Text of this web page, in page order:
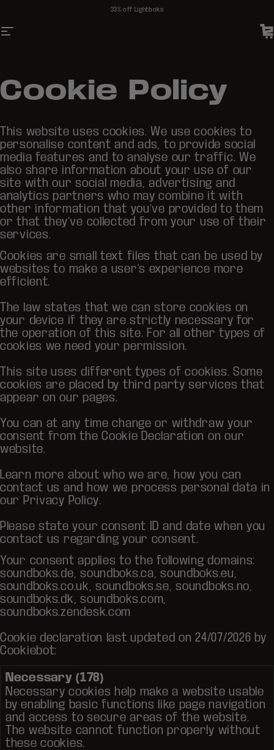
33% off Lightboks
Site navigation
Cookie Policy
This website uses cookies. We use cookies to
personalise content and ads, to provide social
media features and to analyse our traffic. We
also share information about your use of our
site with our social media, advertising and
analytics partners who may combine it with
other information that you’ve provided to them
or that they’ve collected from your use of their
services.
Cookies are small text files that can be used by
websites to make a user's experience more
efficient.
The law states that we can store cookies on
your device if they are strictly necessary for
the operation of this site. For all other types of
cookies we need your permission.
This site uses different types of cookies. Some
cookies are placed by third party services that
appear on our pages.
You can at any time change or withdraw your
consent from the Cookie Declaration on our
website.
Learn more about who we are, how you can
contact us and how we process personal data in
our Privacy Policy.
Please state your consent ID and date when you
contact us regarding your consent.
Your consent applies to the following domains:
soundboks.de, soundboks.ca, soundboks.eu,
soundboks.co.uk, soundboks.se, soundboks.no,
soundboks.dk, soundboks.com,
soundboks.zendesk.com
Cookie declaration last updated on 24/07/2026 by
Cookiebot:
Necessary (178)
Necessary cookies help make a website usable
by enabling basic functions like page navigation
and access to secure areas of the website.
The website cannot function properly without
these cookies.